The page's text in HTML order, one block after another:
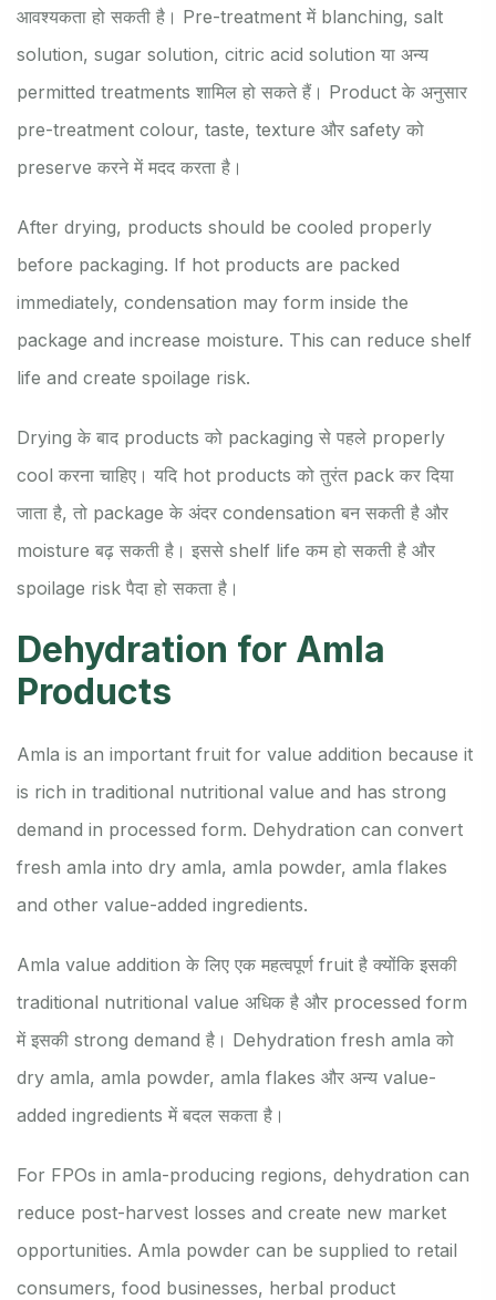
आवश्यकता हो सकती है। Pre-treatment में blanching, salt
solution, sugar solution, citric acid solution या अन्य
permitted treatments शामिल हो सकते हैं। Product के अनुसार
pre-treatment colour, taste, texture और safety को
preserve करने में मदद करता है।
After drying, products should be cooled properly
before packaging. If hot products are packed
immediately, condensation may form inside the
package and increase moisture. This can reduce shelf
life and create spoilage risk.
Drying के बाद products को packaging से पहले properly
cool करना चाहिए। यदि hot products को तुरंत pack कर दिया
जाता है, तो package के अंदर condensation बन सकती है और
moisture बढ़ सकती है। इससे shelf life कम हो सकती है और
spoilage risk पैदा हो सकता है।
Dehydration for Amla
Products
Amla is an important fruit for value addition because it
is rich in traditional nutritional value and has strong
demand in processed form. Dehydration can convert
fresh amla into dry amla, amla powder, amla flakes
and other value-added ingredients.
Amla value addition के लिए एक महत्वपूर्ण fruit है क्योंकि इसकी
traditional nutritional value अधिक है और processed form
में इसकी strong demand है। Dehydration fresh amla को
dry amla, amla powder, amla flakes और अन्य value-
added ingredients में बदल सकता है।
For FPOs in amla-producing regions, dehydration can
reduce post-harvest losses and create new market
opportunities. Amla powder can be supplied to retail
consumers, food businesses, herbal product